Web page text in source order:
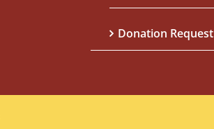
Donation Request